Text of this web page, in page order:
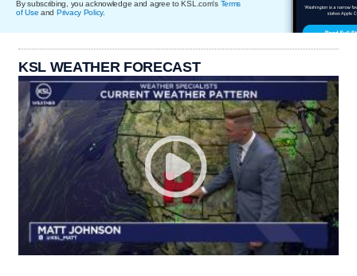
By subscribing, you acknowledge and agree to KSL.com's Terms
of Use and Privacy Policy.
KSL WEATHER FORECAST